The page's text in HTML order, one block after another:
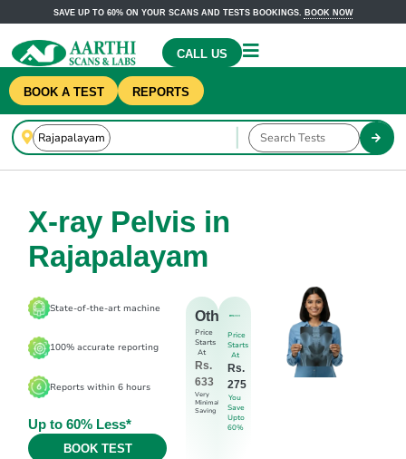
SAVE UP TO 60% ON YOUR SCANS AND TESTS BOOKINGS. BOOK NOW
CALL US
BOOK A TEST REPORTS
X-ray Pelvis in
Rajapalayam
State-of-the-art machine
100% accurate reporting
Reports within 6 hours
Up to 60% Less*
BOOK TEST
Others
Price
Starts
At
Rs.
633
Very
Minimal
Saving
Price
Starts
At
Rs.
275
You
Save
Upto
60%